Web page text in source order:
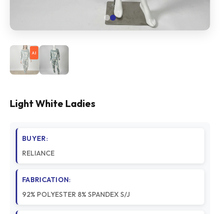
AI
Light White Ladies
BUYER:
RELIANCE
FABRICATION:
92% POLYESTER 8% SPANDEX S/J